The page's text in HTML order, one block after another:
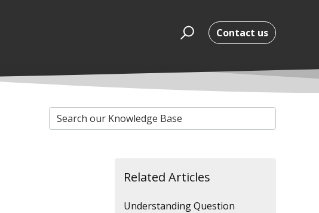
Contact us
Related Articles
Understanding Question